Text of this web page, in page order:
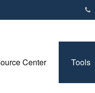
Center Tools